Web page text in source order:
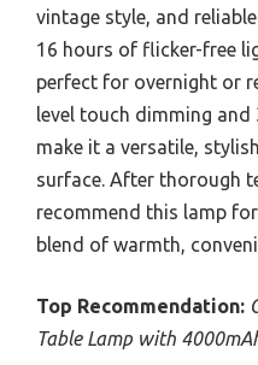
vintage style, and
16 hours of flicker-free
perfect for overnight or
level touch dimming
make it a versatile,
surface. After thorough
recommend this lamp
blend of warmth,
Top Recommendation:
Table Lamp with